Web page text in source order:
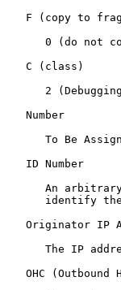
F (copy to
0 (do not
   C (class)
2
   Number
To Be
   ID Number
An
identify
Originator IP
The IP
OHC (Outbound